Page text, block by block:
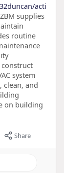
acti
supplies
routine
construct
system
clean, and
on building
Share